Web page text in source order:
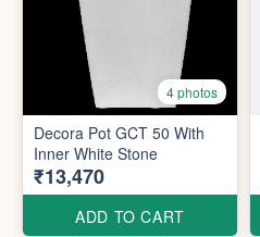
4 photos
Decora Pot GCT 50 With
Inner White Stone
₹13,470
ADD TO CART